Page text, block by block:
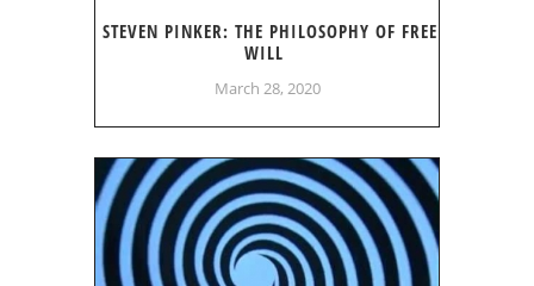
STEVEN PINKER: THE PHILOSOPHY OF FREE
WILL
March 28, 2020